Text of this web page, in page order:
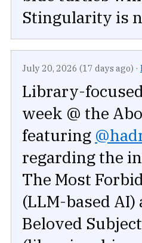
Stingularity is
July 20, 2026 (17 days ago) ·
Library-
week @ the
featuring
regarding the
The Most
(LLM-based AI)
Beloved Subject